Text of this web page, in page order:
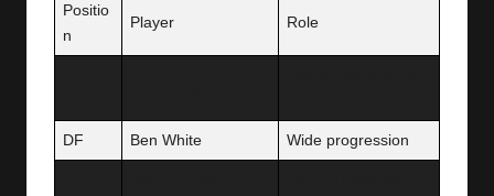
Positio
n
Player Role
DF Ben White Wide progression